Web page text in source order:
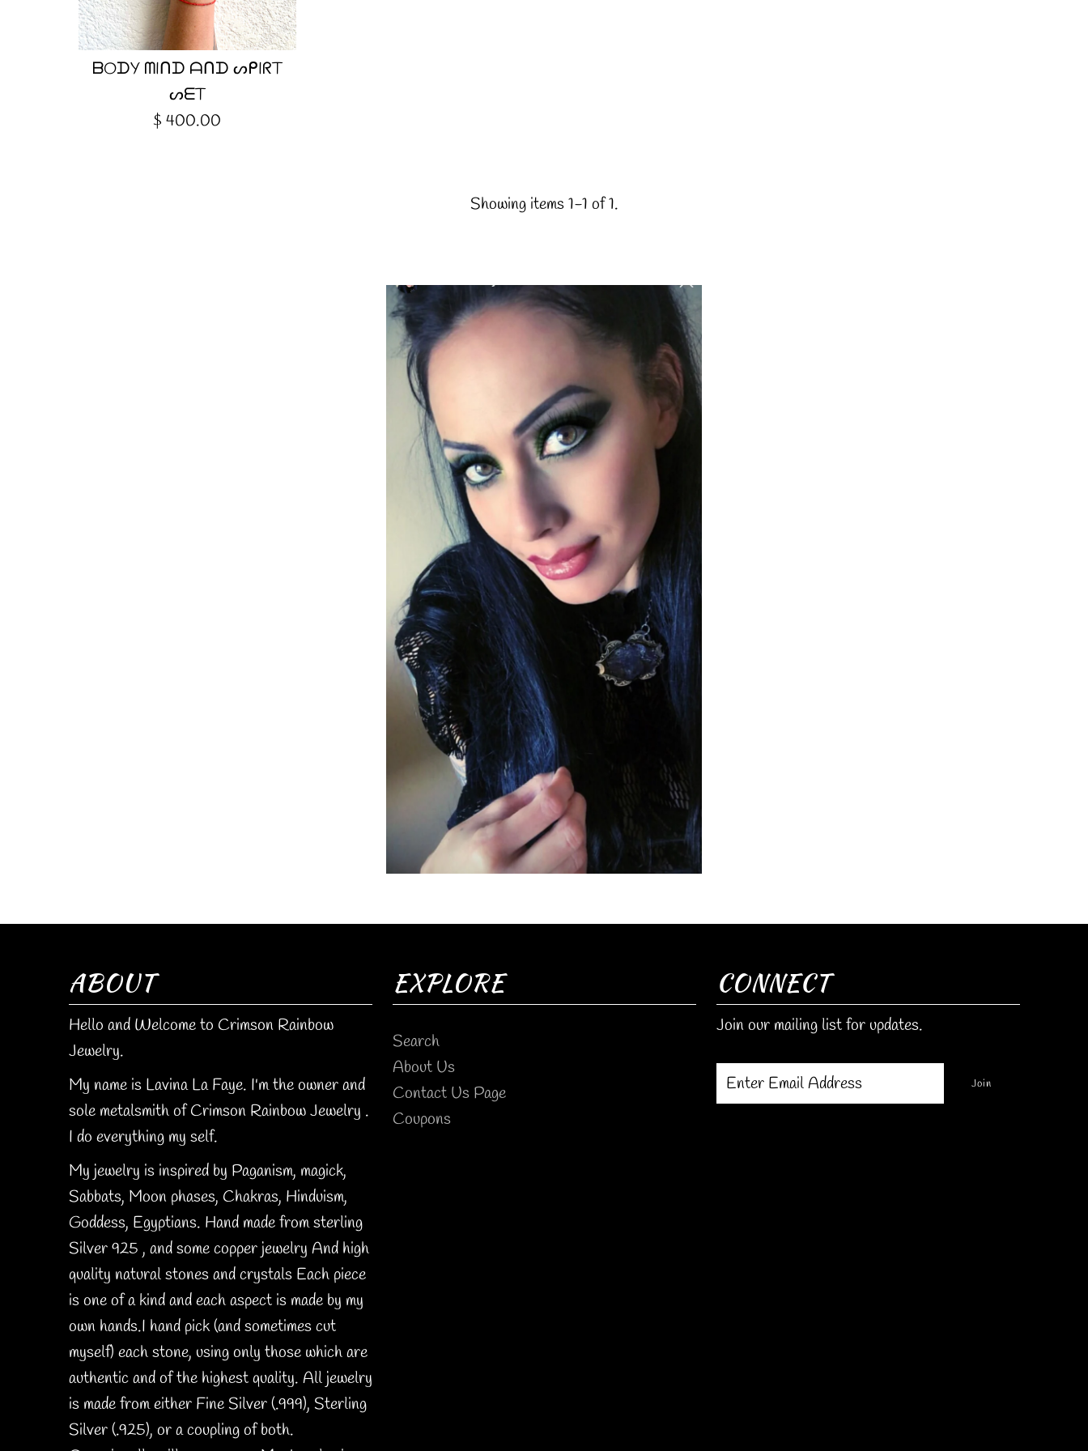
ᗷOᗪY ᗰIᑎᗪ ᗩᑎᗪ ᔕᑭIᖇT
ᔕᗴT
$ 400.00
Showing items 1-1 of 1.
ABOUT
Hello and Welcome to Crimson Rainbow
Jewelry.
My name is Lavina La Faye. I'm the owner and
sole metalsmith of Crimson Rainbow Jewelry .
I do everything my self.
My jewelry is inspired by Paganism, magick,
Sabbats, Moon phases, Chakras, Hinduism,
Goddess, Egyptians. Hand made from sterling
Silver 925 , and some copper jewelry And high
quality natural stones and crystals Each piece
is one of a kind and each aspect is made by my
own hands.I hand pick (and sometimes cut
myself) each stone, using only those which are
authentic and of the highest quality. All jewelry
is made from either Fine Silver (.999), Sterling
Silver (.925), or a coupling of both.
EXPLORE
Search
About Us
Contact Us Page
Coupons
CONNECT
Join our mailing list for updates.